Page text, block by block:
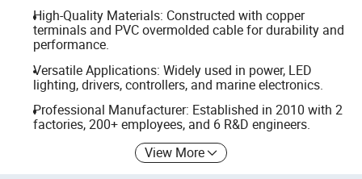
High-Quality Materials: Constructed with copper
terminals and PVC overmolded cable for durability and
performance.
Versatile Applications: Widely used in power, LED
lighting, drivers, controllers, and marine electronics.
Professional Manufacturer: Established in 2010 with 2
factories, 200+ employees, and 6 R&D engineers.
View More